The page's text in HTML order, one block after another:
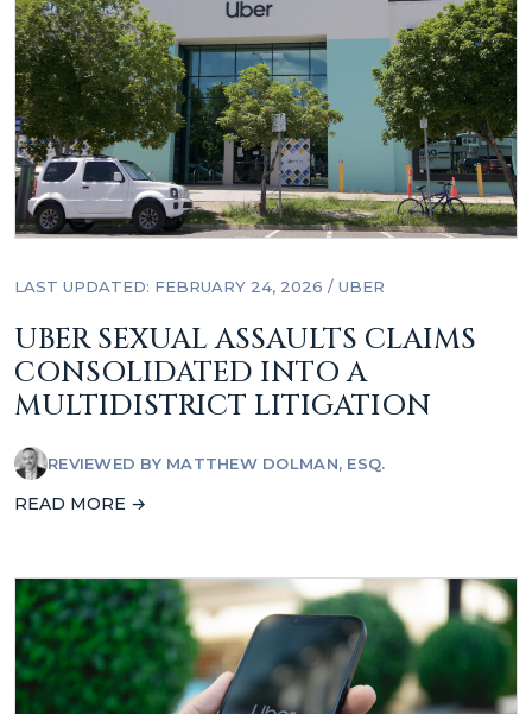
LAST UPDATED: FEBRUARY 24, 2026 / UBER
UBER SEXUAL ASSAULTS CLAIMS
CONSOLIDATED INTO A
MULTIDISTRICT LITIGATION
REVIEWED BY MATTHEW DOLMAN, ESQ.
READ MORE →